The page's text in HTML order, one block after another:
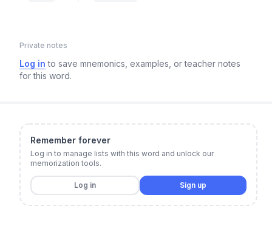
Private notes
Log in to save mnemonics, examples, or teacher notes
for this word.
Remember forever
Log in to manage lists with this word and unlock our
memorization tools.
Log in Sign up